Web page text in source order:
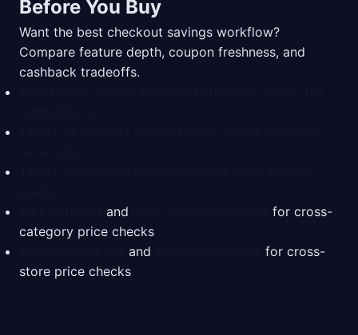
Before You Buy
Want the best checkout savings workflow?
Compare feature depth, coupon freshness, and
cashback tradeoffs.
and
for cross-
category price checks
and
for cross-
store price checks